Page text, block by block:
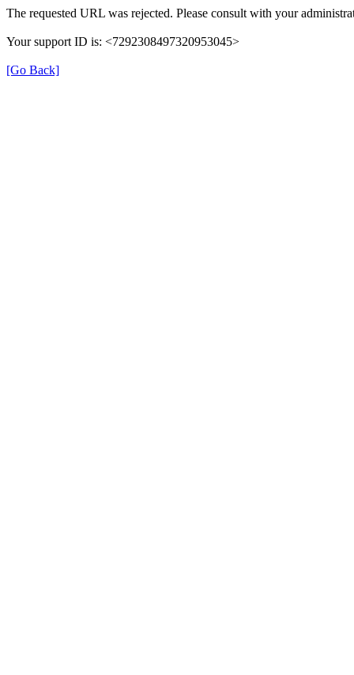
The requested URL was rejected. Please consult with your
Your support ID is: <7292308497320953045>
[Go Back]